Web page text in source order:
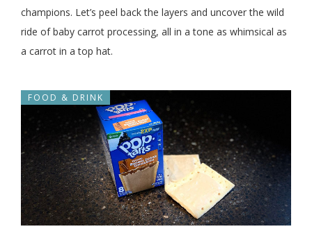
champions. Let’s peel back the layers and uncover the wild
ride of baby carrot processing, all in a tone as whimsical as
a carrot in a top hat.
FOOD & DRINK